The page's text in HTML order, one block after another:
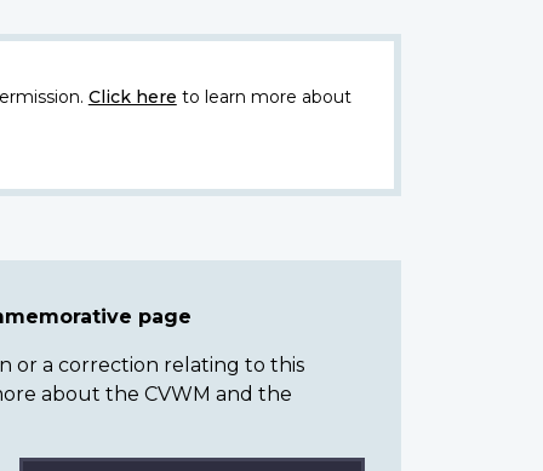
Click here to learn more about
page
or a correction relating to this
about the CVWM and the